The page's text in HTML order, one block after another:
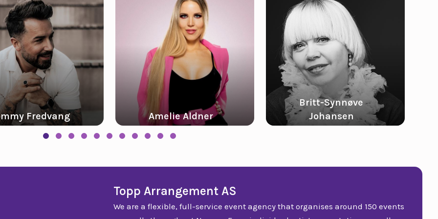
Amelie Aldner
Britt-Synnøve
Johansen
Kine
Topp Arrangement AS
We are a flexible, full-service event agency that organises around 150 events